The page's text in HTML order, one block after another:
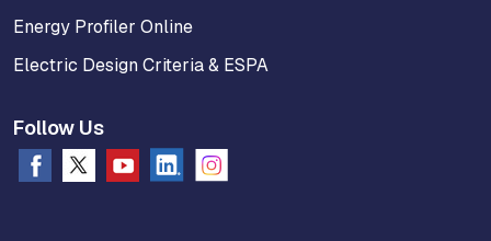
Energy Profiler Online
Electric Design Criteria & ESPA
Follow Us